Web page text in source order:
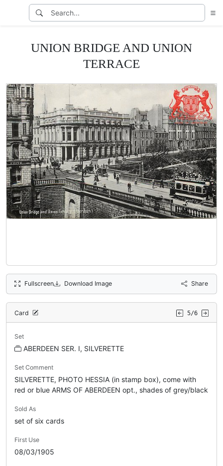
UNION BRIDGE AND UNION
TERRACE
Fullscreen Download Image Share
Card 5/6
Set
ABERDEEN SER. I, SILVERETTE
Set Comment
SILVERETTE, PHOTO HESSIA (in stamp box), come with
red or blue ARMS OF ABERDEEN opt., shades of grey/black
Sold As
set of six cards
First Use
08/03/1905